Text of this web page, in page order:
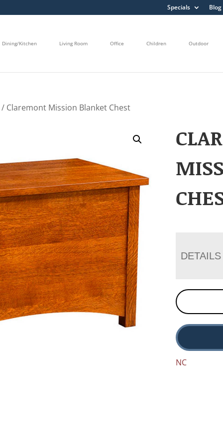
Specials Blog
Dining/Kitchen Living Room Office Children Outdoor
/ Claremont Mission Blanket Chest
DETAILS
NC